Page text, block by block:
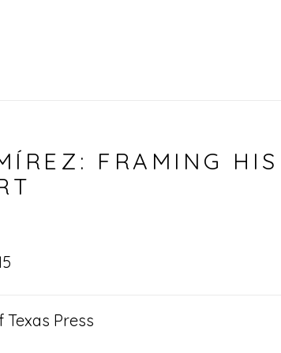
FRAMING HIS
Press